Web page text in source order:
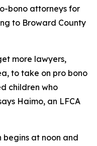
bono attorneys for
to Broward County
more lawyers,
to take on pro bono
children who
Haimo, an LFCA
at noon and